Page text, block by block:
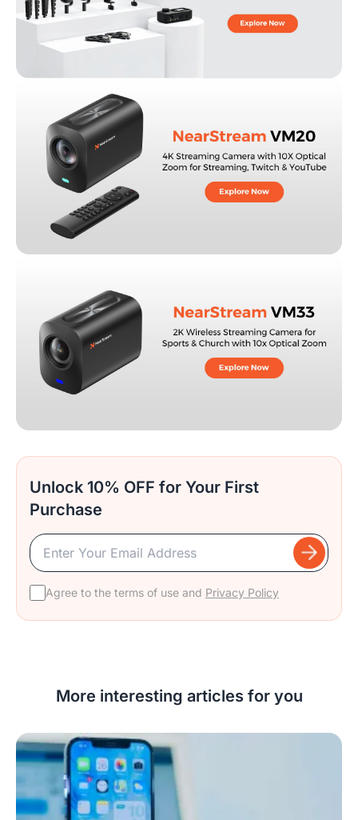
Unlock 10% OFF for Your First
Purchase
Agree to the terms of use and Privacy Policy
More interesting articles for you